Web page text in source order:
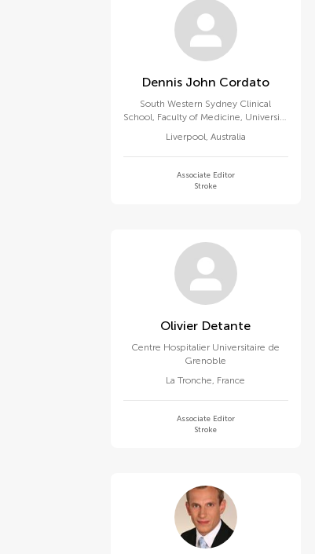
Dennis John Cordato
South Western Sydney Clinical
School, Faculty of Medicine, University
Liverpool, Australia
Associate Editor
Stroke
Olivier Detante
Centre Hospitalier Universitaire de
Grenoble
La Tronche, France
Associate Editor
Stroke